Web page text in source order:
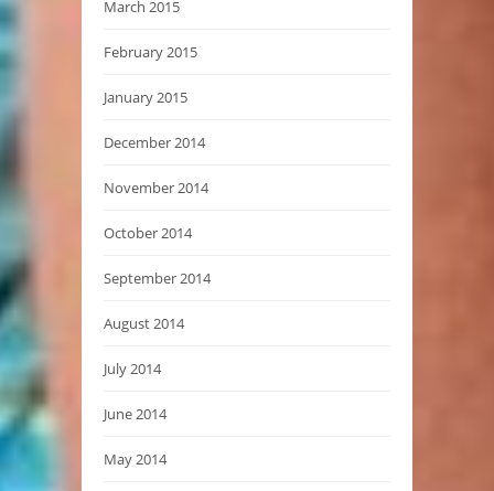
March 2015
February 2015
January 2015
December 2014
November 2014
October 2014
September 2014
August 2014
July 2014
June 2014
May 2014